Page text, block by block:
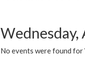
Wednesday,
No events were found for